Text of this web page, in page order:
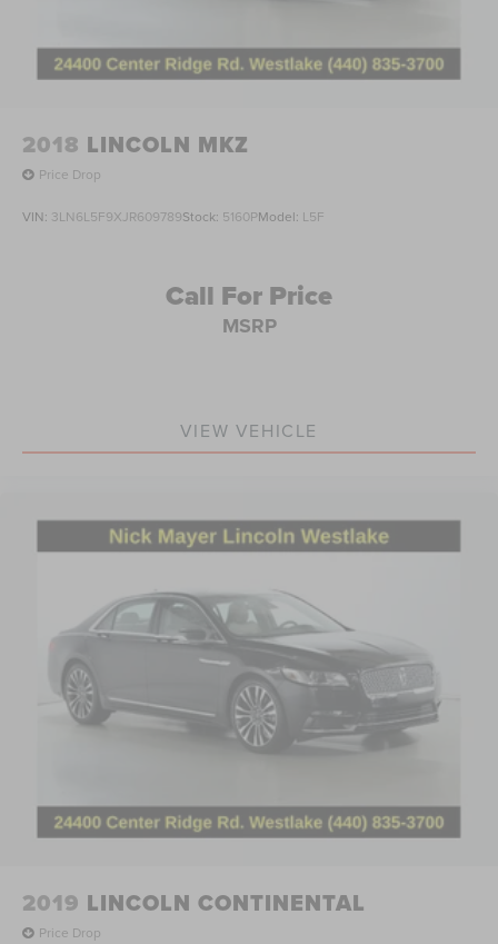
2018 LINCOLN MKZ
Price Drop
VIN: 3LN6L5F9XJR609789Stock: 5160PModel: L5F
Call For Price
MSRP
VIEW VEHICLE
2019 LINCOLN CONTINENTAL
Price Drop